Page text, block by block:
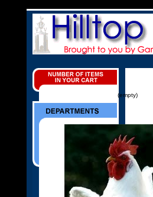
(empty)